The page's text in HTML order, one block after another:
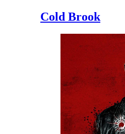
Cold Brook